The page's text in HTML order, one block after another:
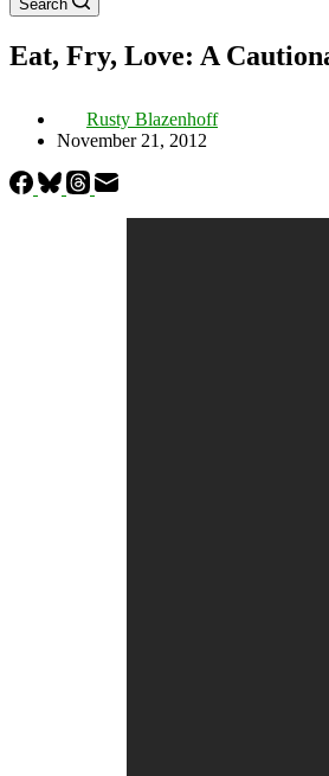
Search
Eat, Fry, Love: A
Rusty Blazenhoff
November 21, 2012